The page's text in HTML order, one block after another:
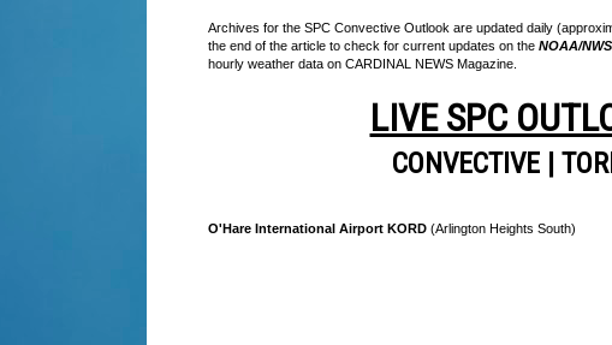
Archives for the SPC Convective Outlook are updated daily
the end of the article to check for current updates on the NOAA/
hourly weather data on CARDINAL NEWS Magazine.
LIVE SPC
CONVECTIVE|
O'Hare International Airport KORD (Arlington Heights South)